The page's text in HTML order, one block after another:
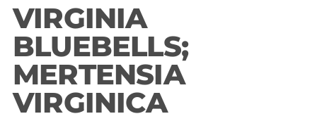
VIRGINIA
BLUEBELLS;
MERTENSIA
VIRGINICA